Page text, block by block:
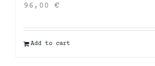
96,00 €
Add to cart